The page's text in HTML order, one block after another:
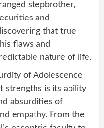
stepbrother,
and
that true
flaws and
nature of life.
of Adolescence
strengths is its ability
absurdities of
empathy. From the